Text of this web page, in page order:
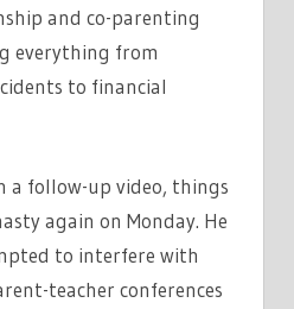
and co-parenting
everything from
to financial
a follow-up video, things
again on Monday. He
to interfere with
teacher conferences